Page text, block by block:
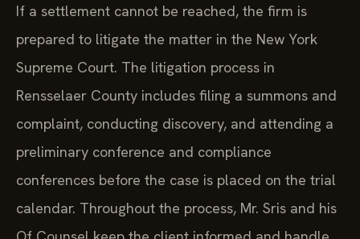
If a settlement cannot be reached, the firm is
prepared to litigate the matter in the New York
Supreme Court. The litigation process in
Rensselaer County includes filing a summons and
complaint, conducting discovery, and attending a
preliminary conference and compliance
conferences before the case is placed on the trial
calendar. Throughout the process, Mr. Sris and his